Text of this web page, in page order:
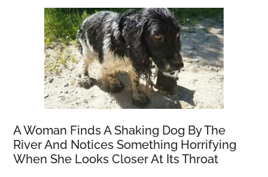
A Woman Finds A Shaking Dog By The
River And Notices Something Horrifying
When She Looks Closer At Its Throat